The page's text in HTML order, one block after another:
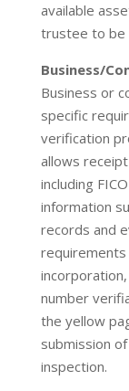
available
trustee to be
Business/
Business or
specific
verification
allows
including
information
records and
requirements
number
the yellow
submission
inspection.